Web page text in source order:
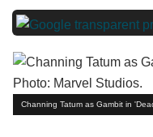
Channing Tatum as Gambit in